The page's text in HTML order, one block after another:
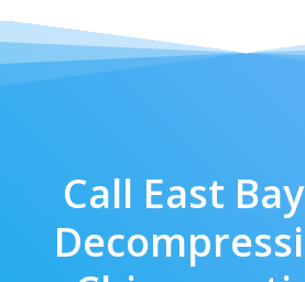
Call East